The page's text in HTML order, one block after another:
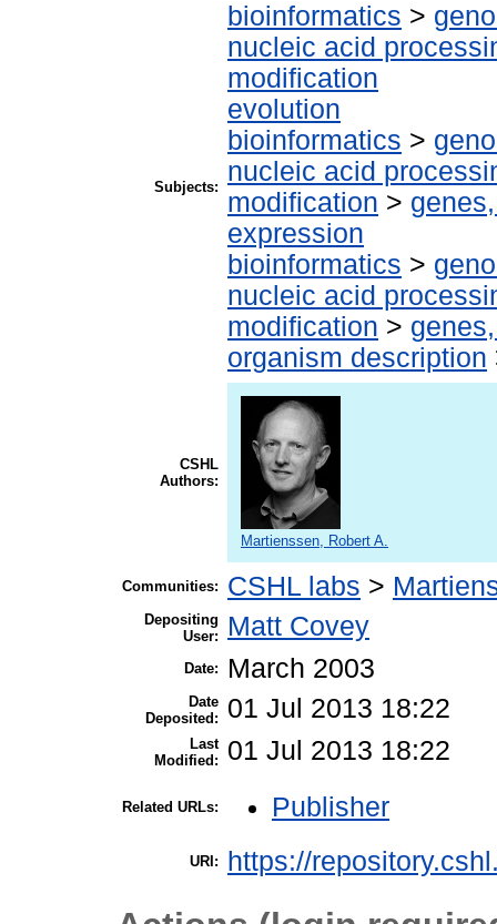
Subjects:
bioinformatics >
nucleic acid
modification
evolution
bioinformatics >
nucleic acid
modification >
expression
bioinformatics >
nucleic acid
modification >
organism description
CSHL
Authors:
Martienssen, Robert A.
Communities: CSHL labs >
Depositing
User:
Matt Covey
Date: March 2003
Date
Deposited:
01 Jul 2013 18:22
Last
Modified:
01 Jul 2013 18:22
Related URLs: Publisher
URI: https://